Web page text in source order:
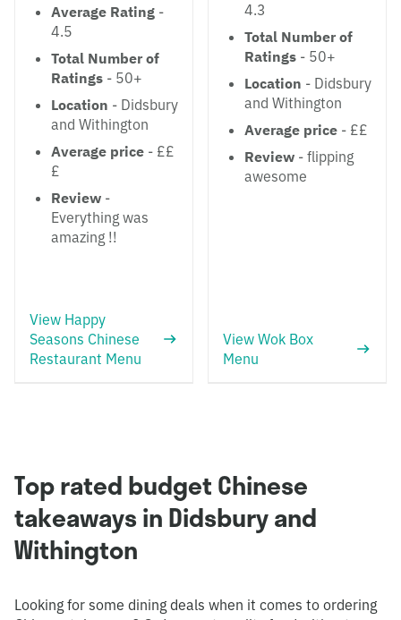
Average Rating -
4.5
Total Number of
Ratings - 50+
Location - Didsbury
and Withington
Average price - ££
£
Review -
Everything was
amazing !!
View Happy
Seasons Chinese
Restaurant Menu
4.3
Total Number of
Ratings - 50+
Location - Didsbury
and Withington
Average price - ££
Review - flipping
awesome
View Wok Box
Menu
Top rated budget Chinese
takeaways in Didsbury and
Withington
Looking for some dining deals when it comes to ordering